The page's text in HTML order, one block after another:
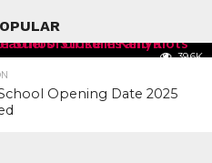
39.6K
Opening Date 2025